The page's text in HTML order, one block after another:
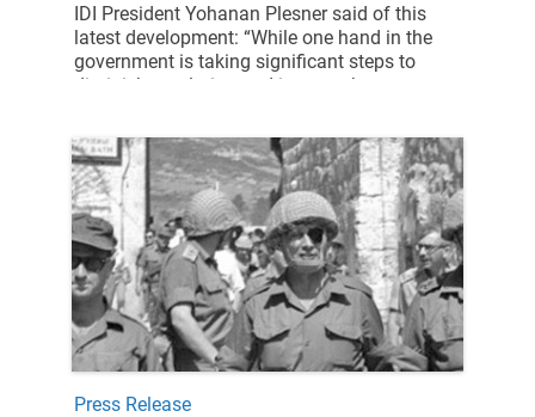
IDI President Yohanan Plesner said of this
latest development: “While one hand in the
government is taking significant steps to
diminish regulation and improve human
is harming these efforts.
Press Release